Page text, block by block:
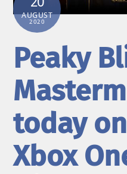
AUGUST
2020
Peaky
today
Xbox